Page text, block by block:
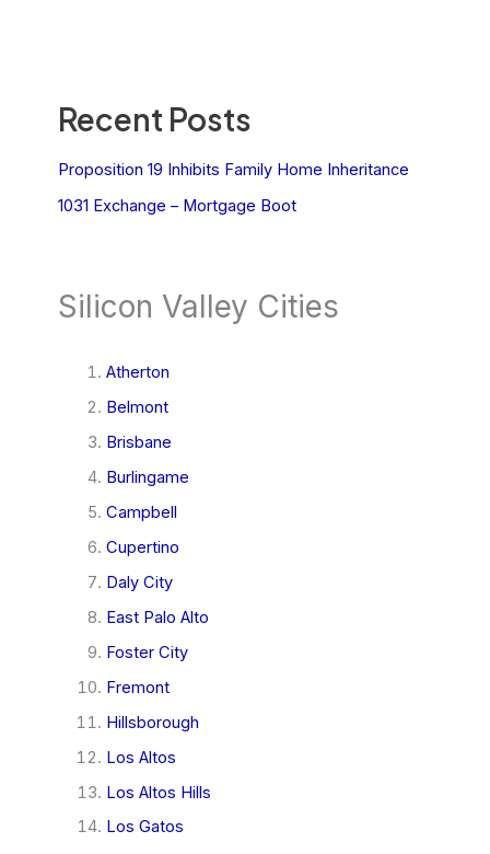
Recent Posts
Proposition 19 Inhibits Family Home Inheritance
1031 Exchange – Mortgage Boot
Silicon Valley Cities
Atherton
Belmont
Brisbane
Burlingame
Campbell
Cupertino
Daly City
East Palo Alto
Foster City
Fremont
Hillsborough
Los Altos
Los Altos Hills
Los Gatos